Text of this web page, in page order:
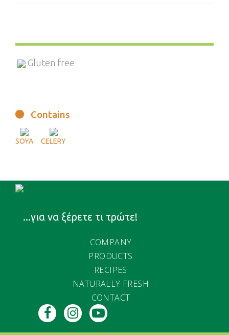
Gluten free
Contains
SOYA CELERY
...για να ξέρετε τι τρώτε!
COMPANY
PRODUCTS
RECIPES
NATURALLY FRESH
CONTACT